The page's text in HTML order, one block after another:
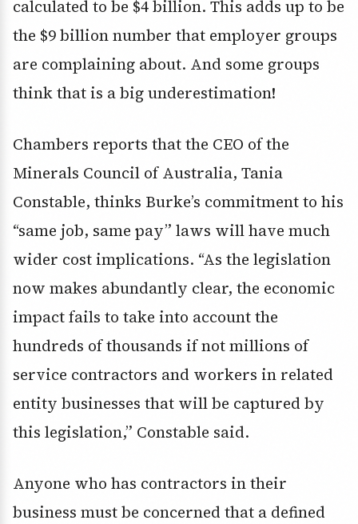
calculated to be $4 billion. This adds up to be
the $9 billion number that employer groups
are complaining about. And some groups
think that is a big underestimation!
Chambers reports that the CEO of the
Minerals Council of Australia, Tania
Constable, thinks Burke’s commitment to his
“same job, same pay” laws will have much
wider cost implications. “As the legislation
now makes abundantly clear, the economic
impact fails to take into account the
hundreds of thousands if not millions of
service contractors and workers in related
entity businesses that will be captured by
this legislation,” Constable said.
Anyone who has contractors in their
business must be concerned that a defined